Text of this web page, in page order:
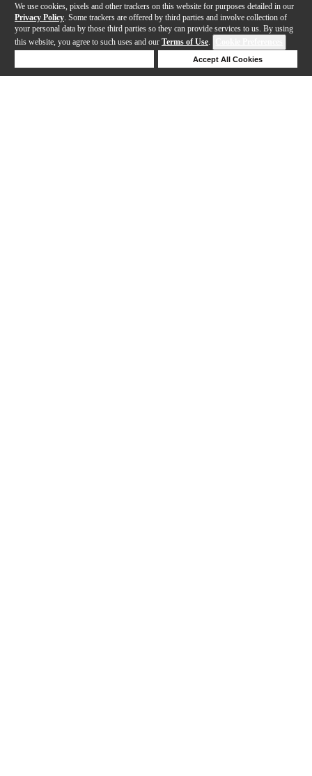
We use cookies, pixels and other trackers on this website for purposes detailed in our
Privacy Policy . Some trackers are offered by third parties and involve collection of
your personal data by those third parties so they can provide services to us. By using
this website, you agree to such uses and our Terms of Use.
Accept All Cookies